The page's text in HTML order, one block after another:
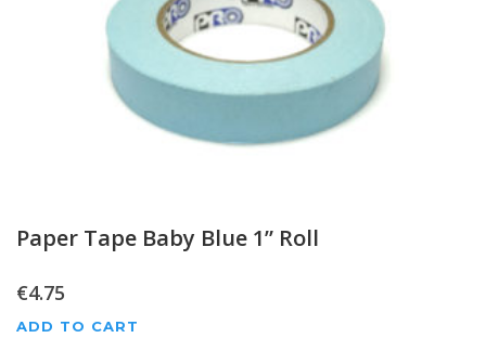
Paper Tape Baby Blue 1” Roll
€4.75
ADD TO CART